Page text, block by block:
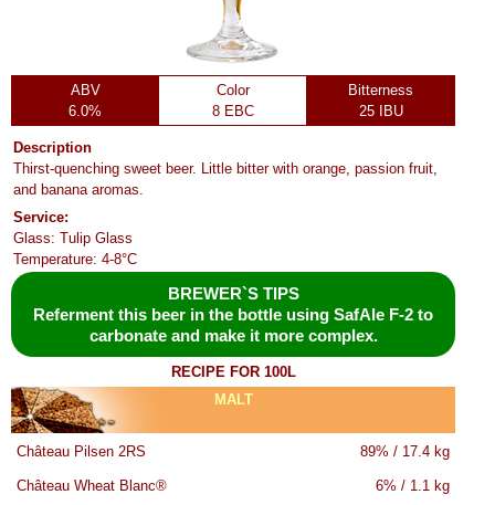
ABV
6.0%
Color
8 EBC
Bitterness
25 IBU
Description
Thirst-quenching sweet beer. Little bitter with orange, passion fruit,
and banana aromas.
Service:
Glass: Tulip Glass
Temperature: 4-8°C
BREWER`S TIPS
Referment this beer in the bottle using SafAle F-2 to
carbonate and make it more complex.
RECIPE FOR 100L
MALT
Château Pilsen 2RS 89% / 17.4 kg
Château Wheat Blanc® 6% / 1.1 kg